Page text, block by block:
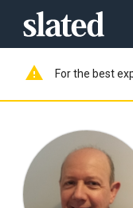
warning For the best